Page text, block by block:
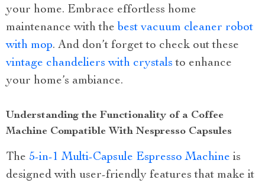
your home. Embrace effortless home
maintenance with the best vacuum cleaner robot
with mop. And don’t forget to check out these
vintage chandeliers with crystals to enhance
your home’s ambiance.
Understanding the Functionality of a Coffee
Machine Compatible With Nespresso Capsules
The 5-in-1 Multi-Capsule Espresso Machine is
designed with user-friendly features that make it